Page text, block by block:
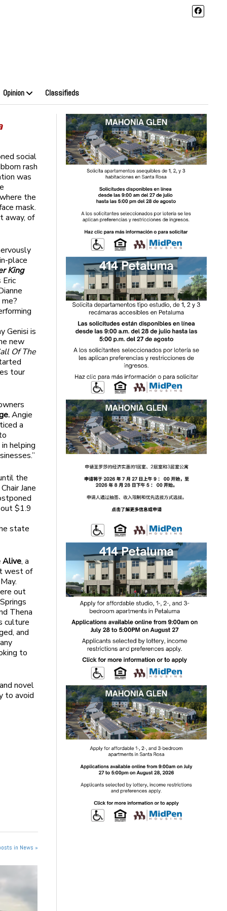
Opinion Classifieds
social
rash
was
the
mask.
away, of
place
King
Eric
Genisi is
new
Of The
tour
Angie
a
helping
the
Jane
$1.9
state
Alive, a
west of
out
Thena
culture
and
to
novel
to avoid
in News »